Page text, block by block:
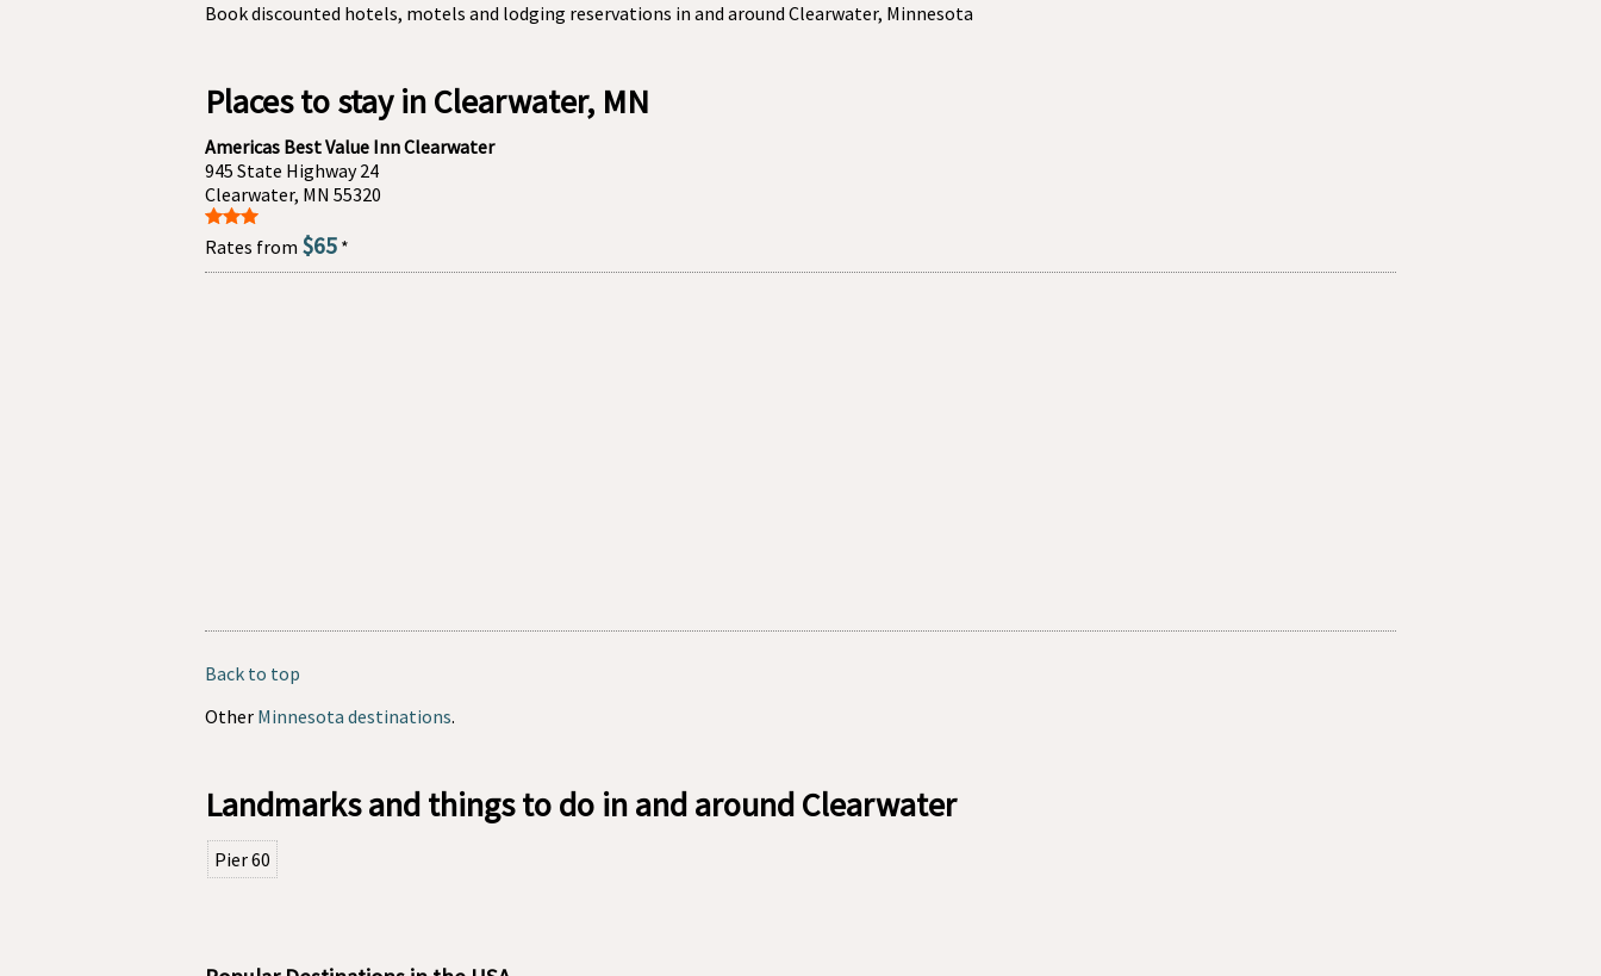
Book discounted hotels, motels and lodging reservations in and around Clearwater, Minnesota
Places to stay in Clearwater, MN
Americas Best Value Inn Clearwater
945 State Highway 24
Clearwater, MN 55320
Rates from $65 *
Back to top
Other Minnesota destinations.
Landmarks and things to do in and around Clearwater
Pier 60